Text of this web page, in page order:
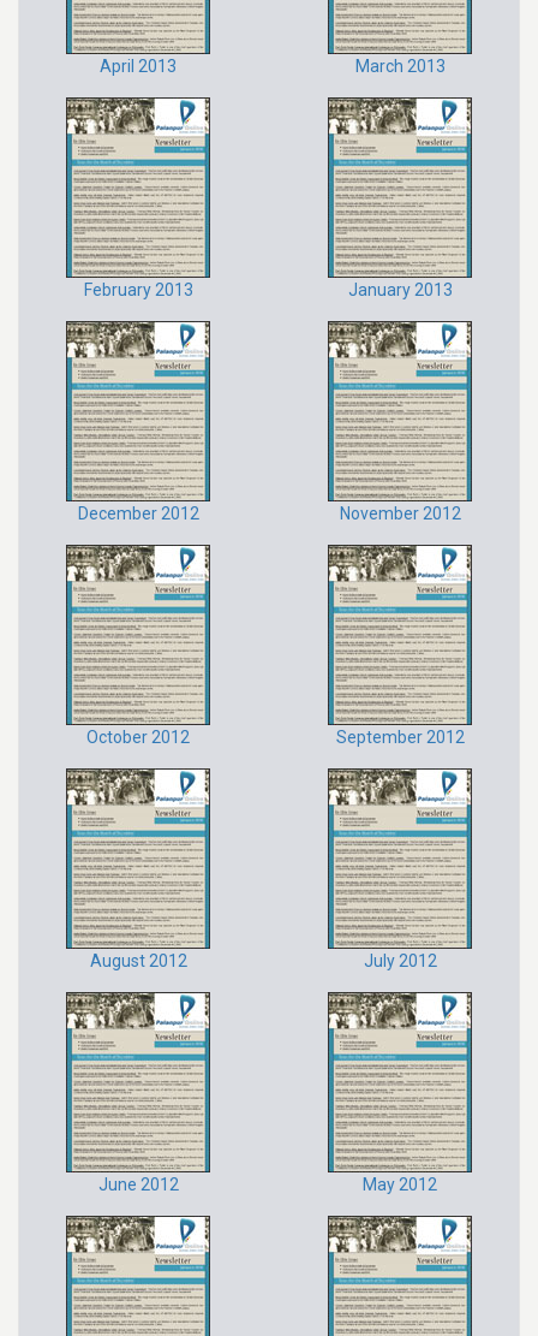
April 2013 March 2013
February 2013 January 2013
December 2012 November 2012
October 2012 September 2012
August 2012 July 2012
June 2012 May 2012